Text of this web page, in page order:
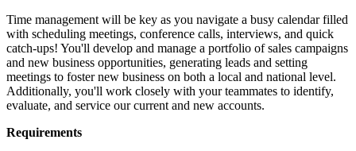
Time management will be key as you navigate a busy calendar filled
with scheduling meetings, conference calls, interviews, and quick
catch-ups! You'll develop and manage a portfolio of sales campaigns
and new business opportunities, generating leads and setting
meetings to foster new business on both a local and national level.
Additionally, you'll work closely with your teammates to identify,
evaluate, and service our current and new accounts.
Requirements